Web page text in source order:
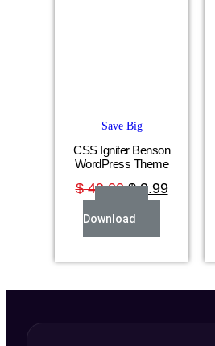
Save Big
CSS Igniter Benson
WordPress Theme
$49.00 $3.99
Buy &
Download